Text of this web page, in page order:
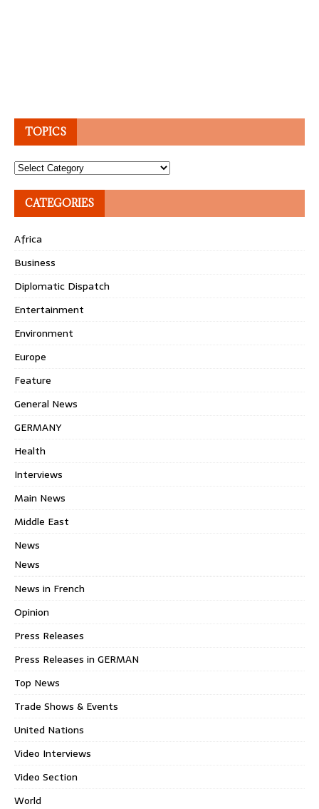
TOPICS
Topics
CATEGORIES
Africa
Business
Diplomatic Dispatch
Entertainment
Environment
Europe
Feature
General News
GERMANY
Health
Interviews
Main News
Middle East
News
News
News in French
Opinion
Press Releases
Press Releases in GERMAN
Top News
Trade Shows & Events
United Nations
Video Interviews
Video Section
World